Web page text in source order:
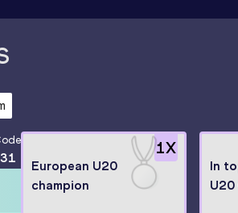
1X
European U20
champion
In
U20